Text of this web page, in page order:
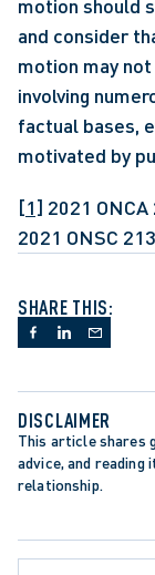
motion should
and consider
motion may
involving
factual bases,
motivated by
[1] 2021 ONCA
2021 ONSC
SHARE THIS:
DISCLAIMER
This article shares
advice, and
relationship.